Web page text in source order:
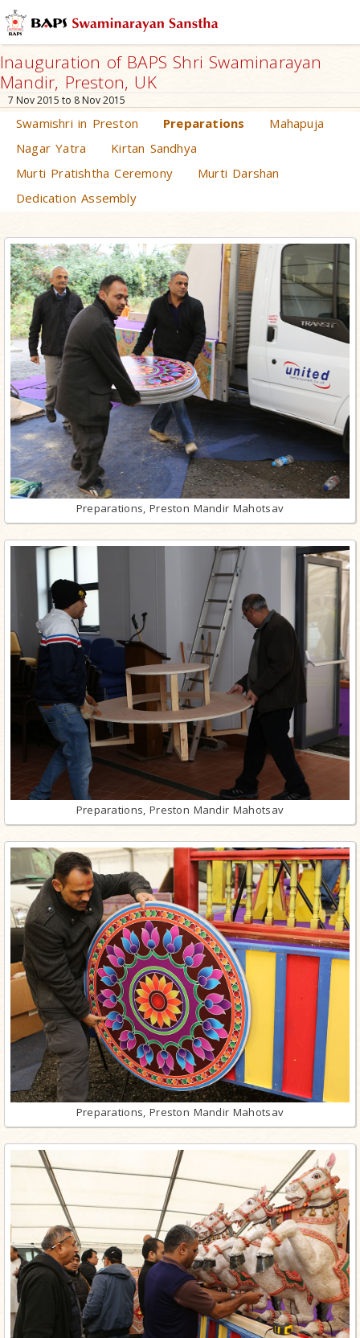
Inauguration of BAPS Shri Swaminarayan
Mandir, Preston, UK
7 Nov 2015 to 8 Nov 2015
Swamishri in Preston Preparations
Mahapuja
Nagar Yatra
Kirtan Sandhya
Murti Pratishtha Ceremony
Murti Darshan
Dedication Assembly
Preparations, Preston Mandir Mahotsav
Preparations, Preston Mandir Mahotsav
Preparations, Preston Mandir Mahotsav